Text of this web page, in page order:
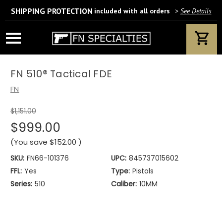
Wait! Are you 18 years or older?
SHIPPING PROTECTION included with all orders > See Details
FN 510® Tactical FDE
FN
$1,151.00
$999.00
(You save $152.00 )
SKU: FN66-101376 UPC: 845737015602
FFL: Yes Type: Pistols
Series: 510 Caliber: 10MM